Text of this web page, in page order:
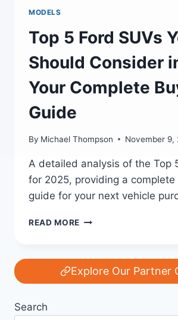
MODELS
Top 5 Ford SUVs
Should Consider
Your Complete
Guide
By Michael Thompson November 9,
A detailed analysis of the Top
for 2025, providing a complete
guide for your next vehicle
READ MORE TOP
SUVS
YOU
SHOULD
Explore Our Partner
Search